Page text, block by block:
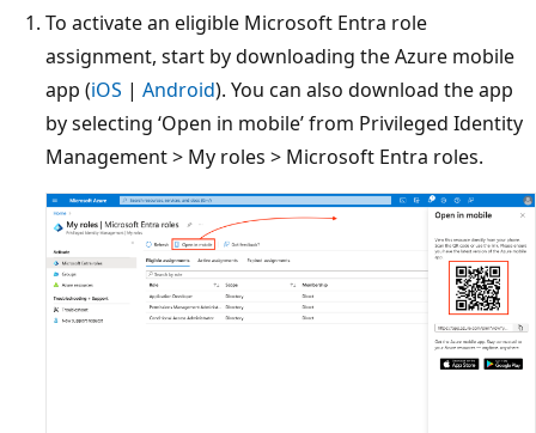
To activate an eligible Microsoft Entra role
assignment, start by downloading the Azure mobile
app (iOS | Android). You can also download the app
by selecting ‘Open in mobile’ from Privileged Identity
Management > My roles > Microsoft Entra roles.